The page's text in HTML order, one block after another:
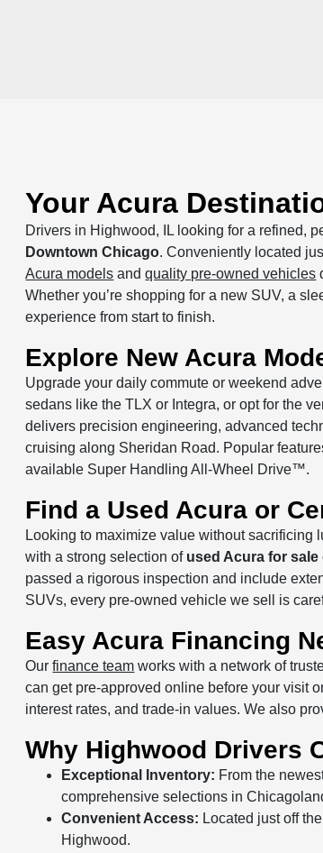
Your Acura
Drivers in Highwood, IL looking for a refined,
Downtown Chicago. Conveniently located
Acura models andquality pre-owned vehicles
Whether you’re shopping for a new SUV, a
experience from start to finish.
Explore New Acura
Upgrade your daily commute or weekend
sedans like the TLX or Integra, or opt for the
delivers precision engineering, advanced
cruising along Sheridan Road. Popular
available Super Handling All-Wheel Drive™.
Find a Used Acura or
Looking to maximize value without sacrificing
with a strong selection of used Acura for sale
passed a rigorous inspection and include
SUVs, every pre-owned vehicle we sell is
Easy Acura Financing
Ourfinance team works with a network of
can get pre-approved online before your visit
interest rates, and trade-in values. We also
Why Highwood Drivers
Exceptional Inventory: From the
comprehensive selections in
Convenient Access: Located just off
Highwood.